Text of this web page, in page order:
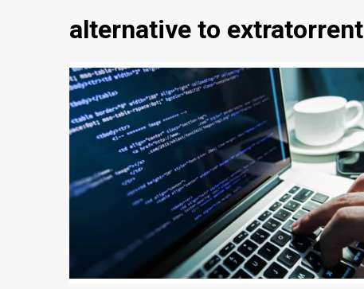
alternative to extratorrent
142 min read